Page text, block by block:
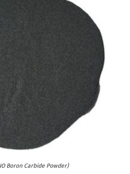
Boron Carbide Powder)